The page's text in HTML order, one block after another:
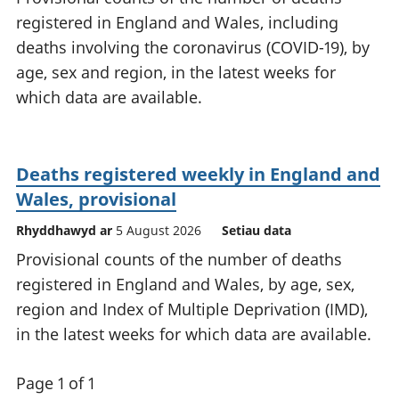
registered in England and Wales, including
deaths involving the coronavirus (COVID-19), by
age, sex and region, in the latest weeks for
which data are available.
Deaths registered weekly in England and
Wales, provisional
Rhyddhawyd ar 5 August 2026 Setiau data
Provisional counts of the number of deaths
registered in England and Wales, by age, sex,
region and Index of Multiple Deprivation (IMD),
in the latest weeks for which data are available.
Page 1 of 1